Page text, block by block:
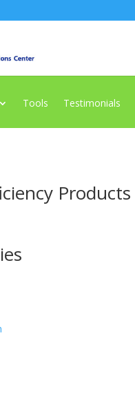
Tools Testimonials
Products